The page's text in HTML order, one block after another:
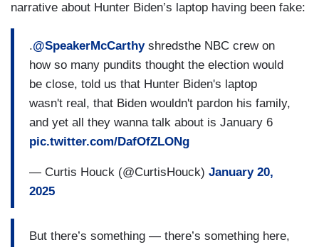
not referring to those people. He’s referring to
Someone who came here illegally and have
created a felony, who have killed somebody, who
had raped somebody. He says, let’s remove
them. If he gets to a different level, that will be a
different discussion, but he has not said that yet.
So, I think from a standpoint for America, we
watched cities across America, New York,
everywhere else, Massachusetts, it’s the — the
southern border.
narrative about Hunter Biden’s laptop having been fake:
.@SpeakerMcCarthyshredsthe NBC crew on
how so many pundits thought the election would
be close, told us that Hunter Biden's laptop
wasn't real, that Biden wouldn't pardon his family,
and yet all they wanna talk about is January 6
pic.twitter.com/DafOfZLONg
— Curtis Houck (@CurtisHouck) January 20,
2025
But there’s something — there’s something here,